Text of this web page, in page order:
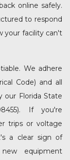
online safely.
to respond
your facility can't
We adhere
Code) and all
our Florida State
If you're
trips or voltage
a clear sign of
equipment